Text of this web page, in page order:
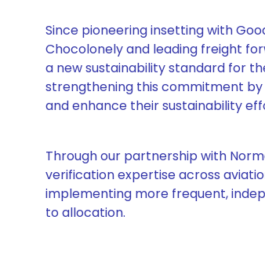
Since pioneering insetting with
Chocolonely and leading freight
a new sustainability standard for
strengthening this commitment
and enhance their sustainability
Through our partnership with
verification expertise across
implementing more frequent,
to allocation.